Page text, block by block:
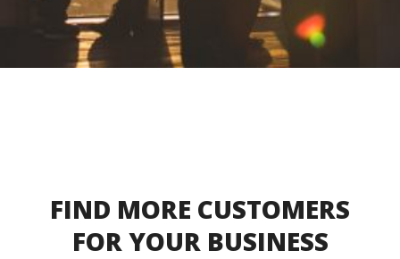
FIND MORE CUSTOMERS
FOR YOUR BUSINESS